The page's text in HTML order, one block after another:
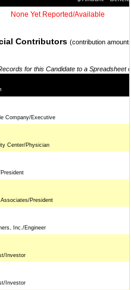
None Yet Reported/Available
Contributors (contribution
for this Candidate to a Spreadsheet
Company/Executive
Center/Physician
President
Inc./Engineer
Investor
Investor